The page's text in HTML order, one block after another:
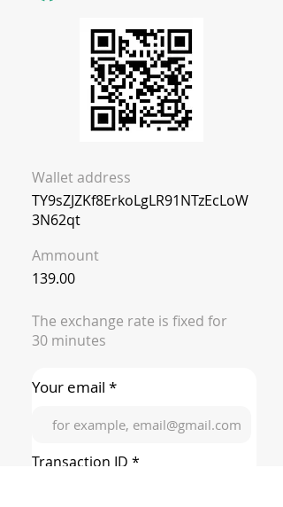
Wallet address
TY9sZJZKf8ErkoLgLR91NTzEcLoW
3N62qt
Ammount
139.00
The exchange rate is fixed for
30 minutes
Your email *
Transaction ID *